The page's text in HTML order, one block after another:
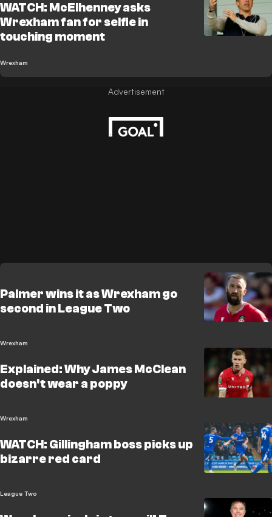
WATCH: McElhenney asks
Wrexham fan for selfie in
touching moment
Wrexham
Palmer wins it as Wrexham go
second in League Two
Wrexham
Explained: Why James McClean
doesn't wear a poppy
Wrexham
WATCH: Gillingham boss picks up
bizarre red card
League Two